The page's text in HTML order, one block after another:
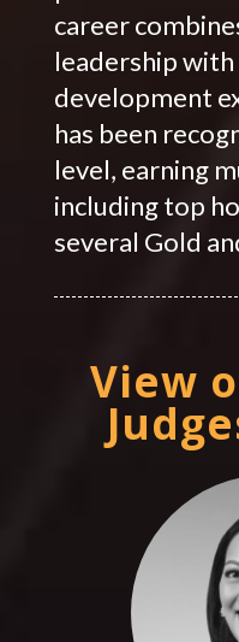
career
leadership
development
has been
level, earning
including top
several Gold
View